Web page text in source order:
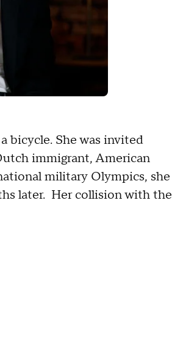
bicycle. She was invited
immigrant, American
military Olympics, she
later. Her collision with the